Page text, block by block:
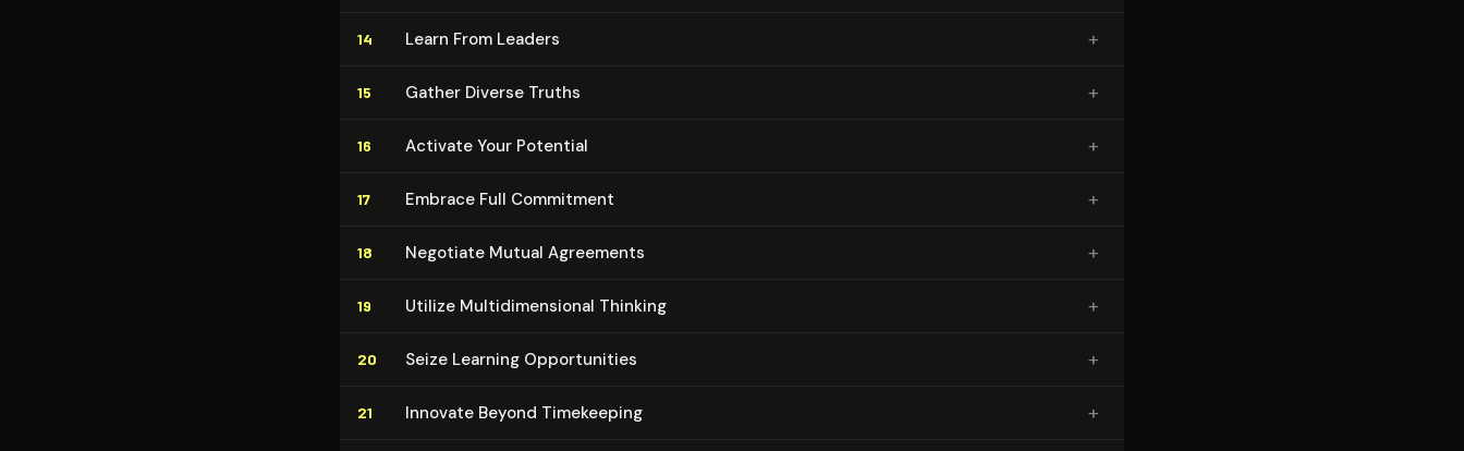
14 Learn From Leaders +
15 Gather Diverse Truths +
16 Activate Your Potential +
17 Embrace Full Commitment +
18 Negotiate Mutual Agreements +
19 Utilize Mul­ti­di­men­sion­al Thinking +
20 Seize Learning Op­por­tu­ni­ties +
21 Innovate Beyond Timekeeping +